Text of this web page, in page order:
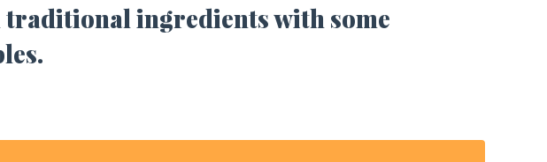
traditional ingredients with some